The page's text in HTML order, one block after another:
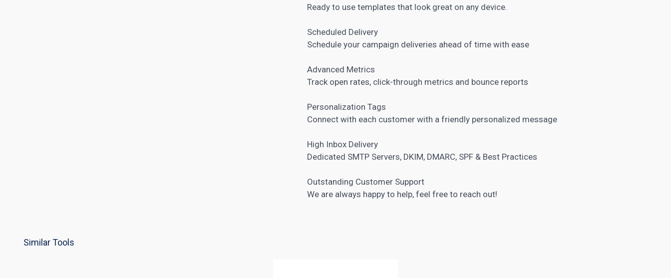
Ready to use templates that look great on any device.
Scheduled Delivery
Schedule your campaign deliveries ahead of time with ease
Advanced Metrics
Track open rates, click-through metrics and bounce reports
Personalization Tags
Connect with each customer with a friendly personalized message
High Inbox Delivery
Dedicated SMTP Servers, DKIM, DMARC, SPF & Best Practices
Outstanding Customer Support
We are always happy to help, feel free to reach out!
Similar Tools